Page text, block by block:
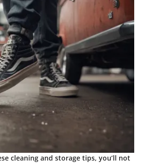
cleaning and storage tips, you’ll not